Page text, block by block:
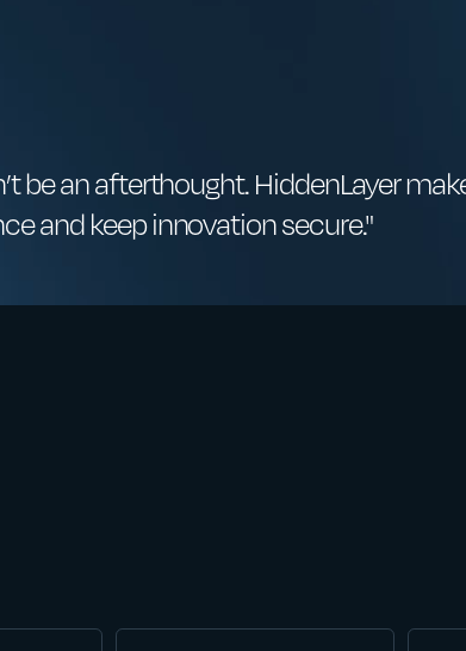
be an afterthought. HiddenLayer
and keep innovation secure."